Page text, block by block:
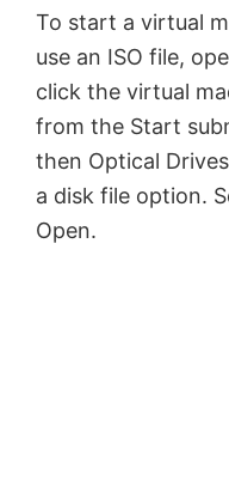
To start a virtual
use an ISO file,
click the virtual
from the Start
then Optical
a disk file option.
Open.